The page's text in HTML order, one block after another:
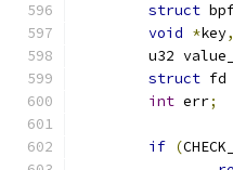
struct
void *key,
u32
struct
int err;
if (